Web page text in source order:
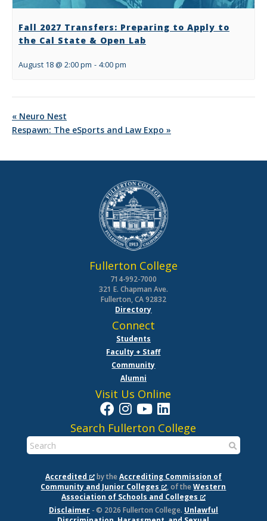
Fall 2027 Transfers: Preparing to Apply to
the Cal State & Open Lab
August 18 @ 2:00 pm - 4:00 pm
« Neuro Nest
Respawn: The eSports and Law Expo »
Fullerton College
714-992-7000
321 E. Chapman Ave.
Fullerton, CA 92832
Directory
Connect
Students
Faculty + Staff
Community
Alumni
Visit Us Online
Search Fullerton College
Accredited by theAccrediting Commission of
Community and Junior Colleges
, of theWestern
Association of Schools and Colleges
Disclaimer- © 2026 Fullerton College. Unlawful